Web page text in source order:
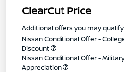
ClearCut Price
Additional offers you may
Nissan Conditional Offer -
Discount
Nissan Conditional Offer - Military
Appreciation